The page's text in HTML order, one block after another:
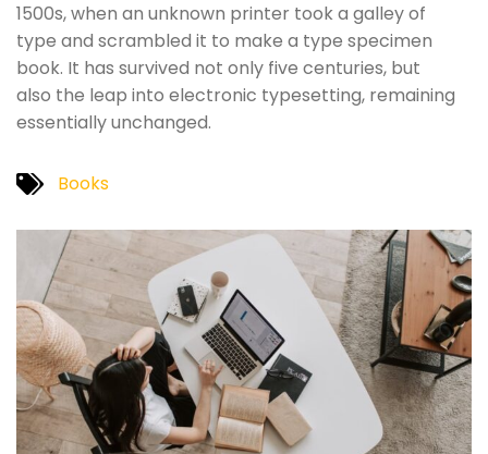
1500s, when an unknown printer took a galley of
type and scrambled it to make a type specimen
book. It has survived not only five centuries, but
also the leap into electronic typesetting, remaining
essentially unchanged.
Books